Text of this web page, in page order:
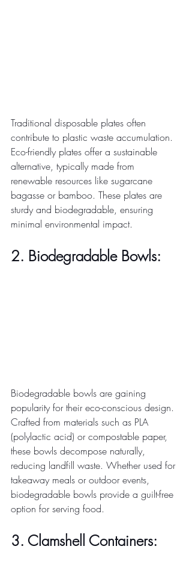
Traditional disposable plates often
contribute to plastic waste accumulation.
Eco-friendly plates offer a sustainable
alternative, typically made from
renewable resources like sugarcane
bagasse or bamboo. These plates are
sturdy and biodegradable, ensuring
minimal environmental impact.
2. Biodegradable Bowls:
Biodegradable bowls are gaining
popularity for their eco-conscious design.
Crafted from materials such as PLA
(polylactic acid) or compostable paper,
these bowls decompose naturally,
reducing landfill waste. Whether used for
takeaway meals or outdoor events,
biodegradable bowls provide a guilt-free
option for serving food.
3. Clamshell Containers: